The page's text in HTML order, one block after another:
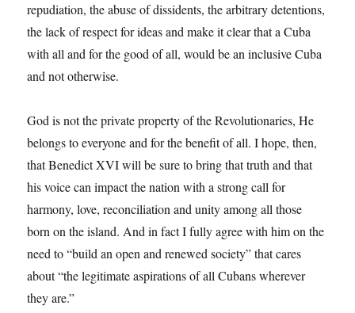
repudiation, the abuse of dissidents, the arbitrary detentions,
the lack of respect for ideas and make it clear that a Cuba
with all and for the good of all, would be an inclusive Cuba
and not otherwise.
God is not the private property of the Revolutionaries, He
belongs to everyone and for the benefit of all. I hope, then,
that Benedict XVI will be sure to bring that truth and that
his voice can impact the nation with a strong call for
harmony, love, reconciliation and unity among all those
born on the island. And in fact I fully agree with him on the
need to “build an open and renewed society” that cares
about “the legitimate aspirations of all Cubans wherever
they are.”